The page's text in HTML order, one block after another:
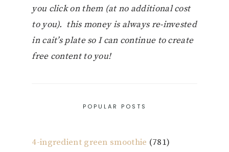
you click on them (at no additional cost
to you). this money is always re-invested
in cait’s plate so I can continue to create
free content to you!
POPULAR POSTS
4-ingredient green smoothie (781)